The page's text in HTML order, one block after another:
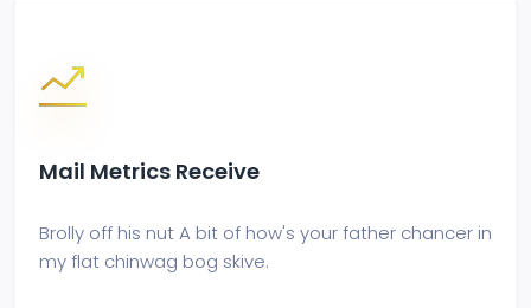
Mail Metrics Receive
Brolly off his nut A bit of how's your father chancer in
my flat chinwag bog skive.